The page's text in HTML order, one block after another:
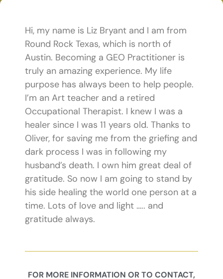
Hi, my name is Liz Bryant and I am from
Round Rock Texas, which is north of
Austin. Becoming a GEO Practitioner is
truly an amazing experience. My life
purpose has always been to help people.
I’m an Art teacher and a retired
Occupational Therapist. I knew I was a
healer since I was 11 years old. Thanks to
Oliver, for saving me from the griefing and
dark process I was in following my
husband’s death. I own him great deal of
gratitude. So now I am going to stand by
his side healing the world one person at a
time. Lots of love and light ….. and
gratitude always.
FOR MORE INFORMATION OR TO CONTACT,